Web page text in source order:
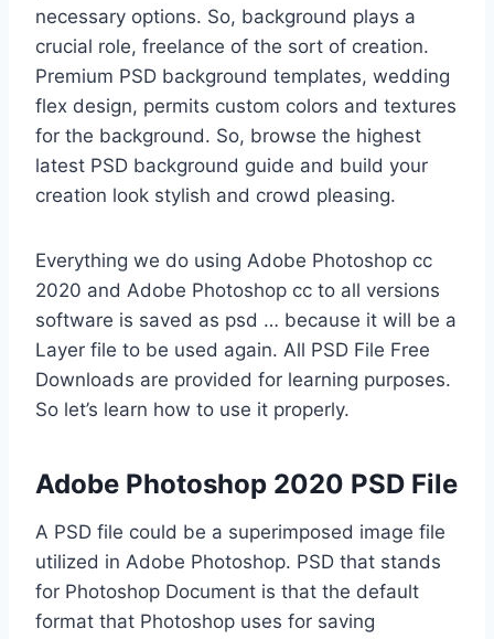
necessary options. So, background plays a
crucial role, freelance of the sort of creation.
Premium PSD background templates, wedding
flex design, permits custom colors and textures
for the background. So, browse the highest
latest PSD background guide and build your
creation look stylish and crowd pleasing.
Everything we do using Adobe Photoshop cc
2020 and Adobe Photoshop cc to all versions
software is saved as psd … because it will be a
Layer file to be used again. All PSD File Free
Downloads are provided for learning purposes.
So let’s learn how to use it properly.
Adobe Photoshop 2020 PSD File
A PSD file could be a superimposed image file
utilized in Adobe Photoshop. PSD that stands
for Photoshop Document is that the default
format that Photoshop uses for saving